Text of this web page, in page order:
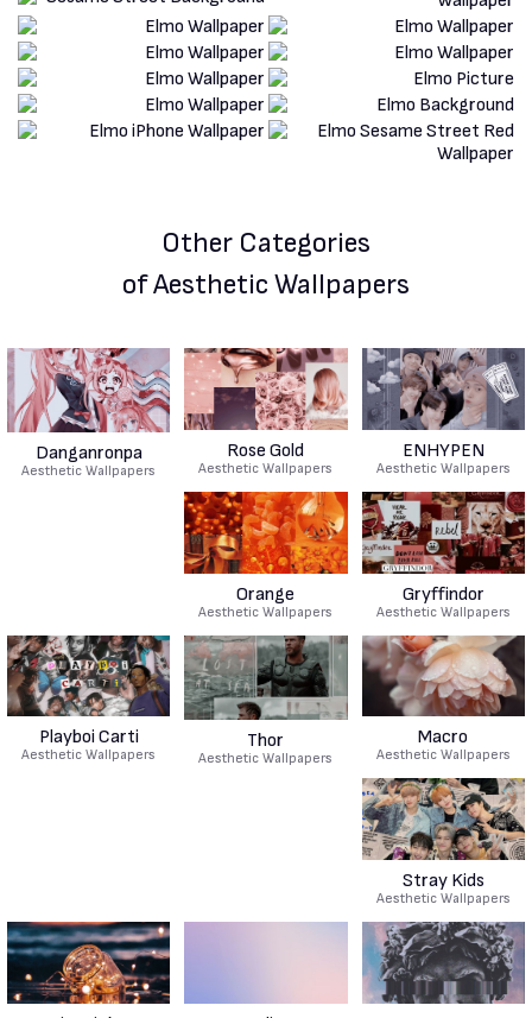
Other Categories
of Aesthetic Wallpapers
Danganronpa
Aesthetic Wallpapers
Rose Gold
Aesthetic Wallpapers
ENHYPEN
Aesthetic Wallpapers
Orange
Aesthetic Wallpapers
Gryffindor
Aesthetic Wallpapers
Playboi Carti
Aesthetic Wallpapers
Thor
Aesthetic Wallpapers
Macro
Aesthetic Wallpapers
Stray Kids
Aesthetic Wallpapers